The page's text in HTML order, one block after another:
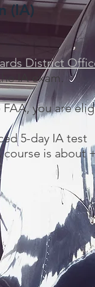
(IA)
District
IA exam.
you are
5-day IA test
is about